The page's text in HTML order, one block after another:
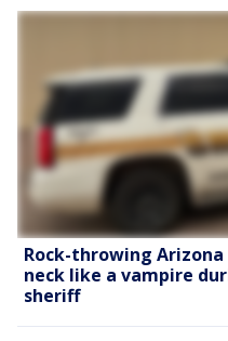
Rock-throwing
neck like a vampire
sheriff